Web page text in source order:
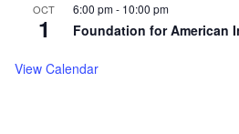
OCT
1
6:00 pm- 10:00 pm
Foundation for American
View Calendar